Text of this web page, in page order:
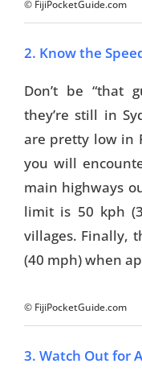
© FijiPocketGuide.com
2. Know the
Don’t be “that
they’re still in
are pretty low in
you will
main highways
limit is 50 kph
villages. Finally,
(40 mph) when
© FijiPocketGuide.com
3. Watch Out for